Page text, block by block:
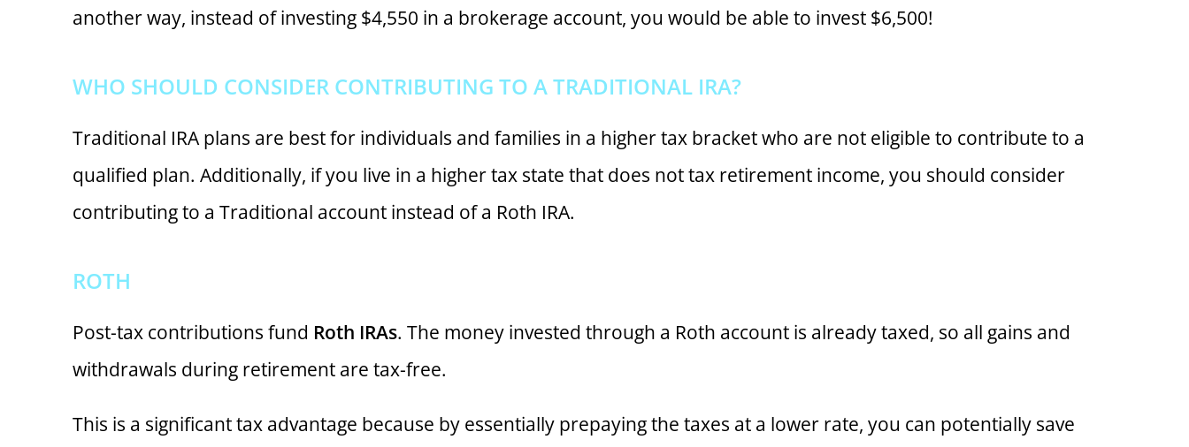
another way, instead of investing $4,550 in a brokerage account, you would be able to invest $6,500!
WHO SHOULD CONSIDER CONTRIBUTING TO A TRADITIONAL IRA?
Traditional IRA plans are best for individuals and families in a higher tax bracket who are not eligible to contribute to a
qualified plan. Additionally, if you live in a higher tax state that does not tax retirement income, you should consider
contributing to a Traditional account instead of a Roth IRA.
ROTH
Post-tax contributions fund Roth IRAs. The money invested through a Roth account is already taxed, so all gains and
withdrawals during retirement are tax-free.
This is a significant tax advantage because by essentially prepaying the taxes at a lower rate, you can potentially save